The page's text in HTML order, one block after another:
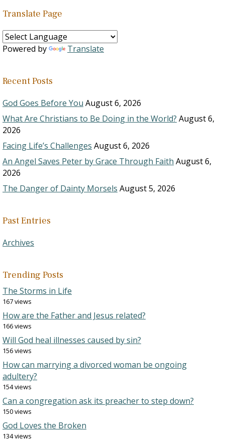
Translate Page
Powered by Translate
Recent Posts
God Goes Before You August 6, 2026
What Are Christians to Be Doing in the World? August 6,
2026
Facing Life’s Challenges August 6, 2026
An Angel Saves Peter by Grace Through Faith August 6,
2026
The Danger of Dainty Morsels August 5, 2026
Past Entries
Archives
Trending Posts
The Storms in Life
167 views
How are the Father and Jesus related?
166 views
Will God heal illnesses caused by sin?
156 views
How can marrying a divorced woman be ongoing
adultery?
154 views
Can a congregation ask its preacher to step down?
150 views
God Loves the Broken
134 views